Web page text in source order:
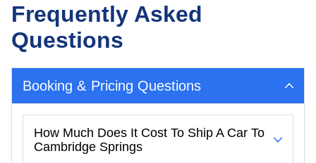
Frequently Asked
Questions
Booking & Pricing Questions
How Much Does It Cost To Ship A Car To
Cambridge Springs